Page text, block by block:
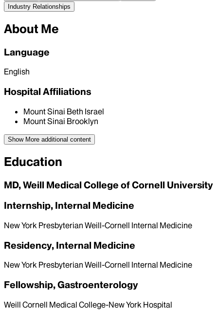
Industry Relationships
About Me
Language
English
Hospital Affiliations
Mount Sinai Beth Israel
Mount Sinai Brooklyn
Show More additional content
Education
MD, Weill Medical College of Cornell University
Internship, Internal Medicine
New York Presbyterian Weill-Cornell Internal Medicine
Residency, Internal Medicine
New York Presbyterian Weill-Cornell Internal Medicine
Fellowship, Gastroenterology
Weill Cornell Medical College-New York Hospital